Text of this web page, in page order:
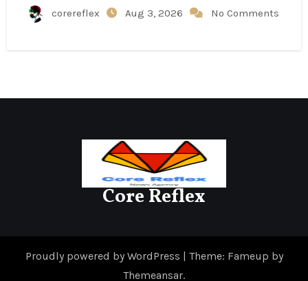
corereflex Aug 3, 2026 No Comments
Core Reflex
Proudly powered by WordPress | Theme: Fameup by
Themeansar.